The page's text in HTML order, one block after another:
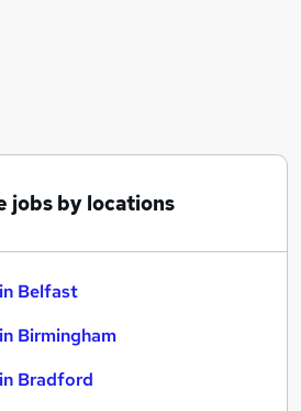
Birmingham
jobs by locations
Belfast
Birmingham
Bradford